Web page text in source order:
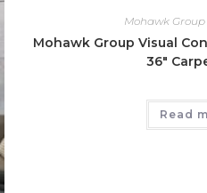
Mohawk
Mohawk Group Visual
36″
Read